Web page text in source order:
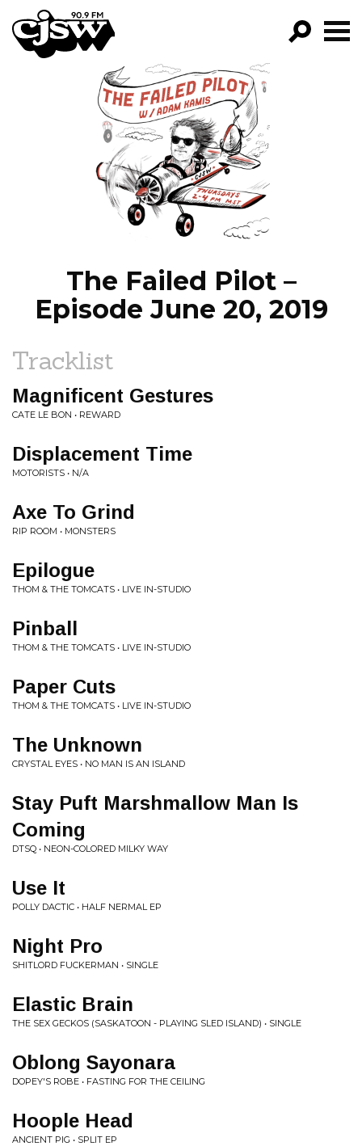
CJSW
FILTER BY:
PROGRAMS
EPISODES
NEWS
The Failed Pilot –
Episode June 20, 2019
Tracklist
Magnificent Gestures
CATE LE BON • REWARD
Displacement Time
MOTORISTS • N/A
Axe To Grind
RIP ROOM • MONSTERS
Epilogue
THOM & THE TOMCATS • LIVE IN-STUDIO
Pinball
THOM & THE TOMCATS • LIVE IN-STUDIO
Paper Cuts
THOM & THE TOMCATS • LIVE IN-STUDIO
The Unknown
CRYSTAL EYES • NO MAN IS AN ISLAND
Stay Puft Marshmallow Man Is
Coming
DTSQ • NEON-COLORED MILKY WAY
Use It
POLLY DACTIC • HALF NERMAL EP
Night Pro
SHITLORD FUCKERMAN • SINGLE
Elastic Brain
THE SEX GECKOS (SASKATOON - PLAYING SLED ISLAND) • SINGLE
Oblong Sayonara
DOPEY'S ROBE • FASTING FOR THE CEILING
Hoople Head
ANCIENT PIG • SPLIT EP